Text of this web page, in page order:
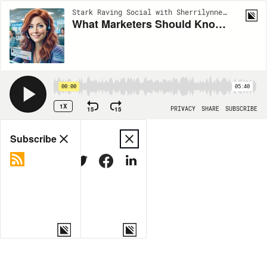
Stark Raving Social with Sherrilynne Starkie | EP6
What Marketers Should Know About META’s Move to Community Notes
00:00 05:40
1X 15 15 PRIVACY SHARE SUBSCRIBE
Share
MORE OPTIONS
Subscribe